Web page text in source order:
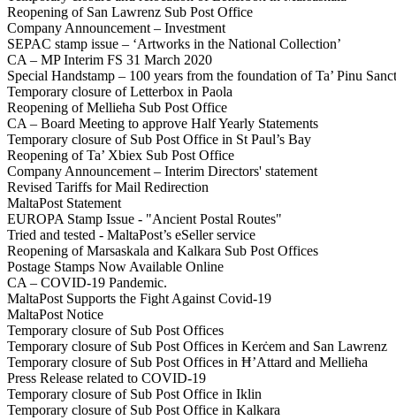
Reopening of San Lawrenz Sub Post Office
Company Announcement – Investment
SEPAC stamp issue – ‘Artworks in the National Collection’
CA – MP Interim FS 31 March 2020
Special Handstamp – 100 years from the foundation of Ta’ Pinu
Temporary closure of Letterbox in Paola
Reopening of Mellieħa Sub Post Office
CA – Board Meeting to approve Half Yearly Statements
Temporary closure of Sub Post Office in St Paul’s Bay
Reopening of Ta’ Xbiex Sub Post Office
Company Announcement – Interim Directors' statement
Revised Tariffs for Mail Redirection
MaltaPost Statement
EUROPA Stamp Issue - "Ancient Postal Routes"
Tried and tested - MaltaPost’s eSeller service
Reopening of Marsaskala and Kalkara Sub Post Offices
Postage Stamps Now Available Online
CA – COVID-19 Pandemic.
MaltaPost Supports the Fight Against Covid-19
MaltaPost Notice
Temporary closure of Sub Post Offices
Temporary closure of Sub Post Offices in Kerċem and San Lawrenz
Temporary closure of Sub Post Offices in Ħ’Attard and Mellieħa
Press Release related to COVID-19
Temporary closure of Sub Post Office in Iklin
Temporary closure of Sub Post Office in Kalkara